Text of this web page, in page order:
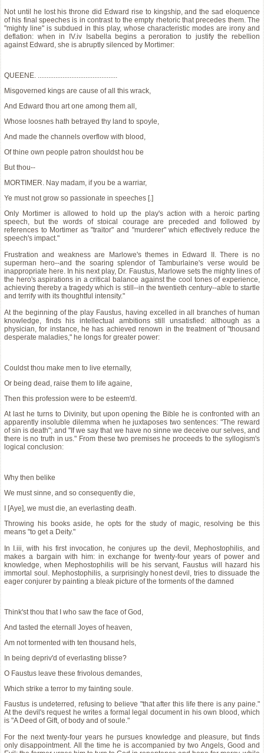
Not until he lost his throne did Edward rise to kingship, and the sad eloquence
of his final speeches is in contrast to the empty rhetoric that precedes them. The
"mighty line" is subdued in this play, whose characteristic modes are irony and
deflation: when in IV.iv Isabella begins a peroration to justify the rebellion
against Edward, she is abruptly silenced by Mortimer:
QUEENE. .............................................
Misgoverned kings are cause of all this wrack,
And Edward thou art one among them all,
Whose loosnes hath betrayed thy land to spoyle,
And made the channels overflow with blood,
Of thine own people patron shouldst hou be
But thou--
MORTIMER. Nay madam, if you be a warriar,
Ye must not grow so passionate in speeches [.]
Only Mortimer is allowed to hold up the play's action with a heroic parting
speech, but the words of stoical courage are preceded and followed by
references to Mortimer as "traitor" and "murderer" which effectively reduce the
speech's impact."
Frustration and weakness are Marlowe's themes in Edward II. There is no
superman hero--and the soaring splendor of Tamburlaine's verse would be
inappropriate here. In his next play, Dr. Faustus, Marlowe sets the mighty lines of
the hero's aspirations in a critical balance against the cool tones of experience,
achieving thereby a tragedy which is still--in the twentieth century--able to startle
and terrify with its thoughtful intensity."
At the beginning of the play Faustus, having excelled in all branches of human
knowledge, finds his intellectual ambitions still unsatisfied: although as a
physician, for instance, he has achieved renown in the treatment of "thousand
desperate maladies," he longs for greater power:
Couldst thou make men to live eternally,
Or being dead, raise them to life againe,
Then this profession were to be esteem'd.
At last he turns to Divinity, but upon opening the Bible he is confronted with an
apparently insoluble dilemma when he juxtaposes two sentences: "The reward
of sin is death"; and "If we say that we have no sinne we deceive our selves, and
there is no truth in us." From these two premises he proceeds to the syllogism's
logical conclusion:
Why then belike
We must sinne, and so consequently die,
I [Aye], we must die, an everlasting death.
Throwing his books aside, he opts for the study of magic, resolving be this
means "to get a Deity."
In I.iii, with his first invocation, he conjures up the devil, Mephostophilis, and
makes a bargain with him: in exchange for twenty-four years of power and
knowledge, when Mephostophilis will be his servant, Faustus will hazard his
immortal soul. Mephostophilis, a surprisingly honest devil, tries to dissuade the
eager conjurer by painting a bleak picture of the torments of the damned
Think'st thou that I who saw the face of God,
And tasted the eternall Joyes of heaven,
Am not tormented with ten thousand hels,
In being depriv'd of everlasting blisse?
O Faustus leave these frivolous demandes,
Which strike a terror to my fainting soule.
Faustus is undeterred, refusing to believe "that after this life there is any paine."
At the devil's request he writes a formal legal document in his own blood, which
is "A Deed of Gift, of body and of soule."
For the next twenty-four years he pursues knowledge and pleasure, but finds
only disappointment. All the time he is accompanied by two Angels, Good and